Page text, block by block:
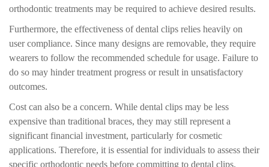
orthodontic treatments may be required to achieve desired results.
Furthermore, the effectiveness of dental clips relies heavily on
user compliance. Since many designs are removable, they require
wearers to follow the recommended schedule for usage. Failure to
do so may hinder treatment progress or result in unsatisfactory
outcomes.
Cost can also be a concern. While dental clips may be less
expensive than traditional braces, they may still represent a
significant financial investment, particularly for cosmetic
applications. Therefore, it is essential for individuals to assess their
specific orthodontic needs before committing to dental clips.